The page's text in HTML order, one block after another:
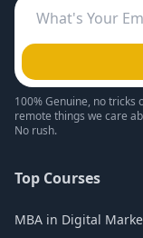
100% Genuine, no tricks
remote things we care
No rush.
Top Courses
MBA in Digital